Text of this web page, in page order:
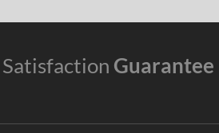
Satisfaction Guarantee